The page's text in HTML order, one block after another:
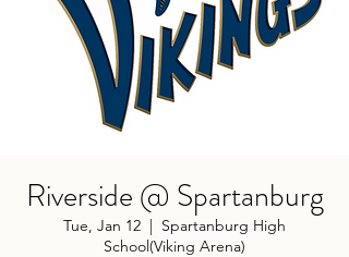
Riverside @ Spartanburg
Tue, Jan 12
  |
Spartanburg High
School(Viking Arena)